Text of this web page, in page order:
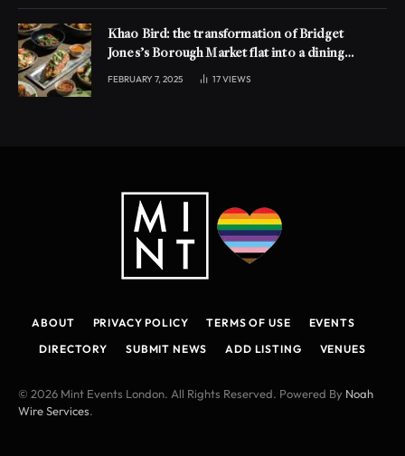
Khao Bird: the transformation of Bridget
Jones’s Borough Market flat into a dining
experience
FEBRUARY 7, 2025 17VIEWS
ABOUT PRIVACY POLICY TERMS OF USE
EVENTS
DIRECTORY
SUBMIT NEWS ADD LISTING VENUES
© 2026 Mint Events London. All Rights Reserved. Powered By Noah
Wire Services.